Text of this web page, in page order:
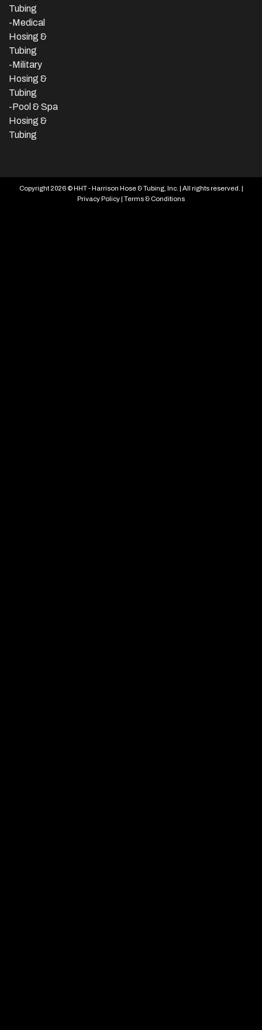
Tubing
-Medical
Hosing &
Tubing
-Military
Hosing &
Tubing
-Pool & Spa
Hosing &
Tubing
Copyright 2026 © HHT - Harrison Hose & Tubing, Inc. | All rights reserved. |
Privacy Policy| Terms & Conditions